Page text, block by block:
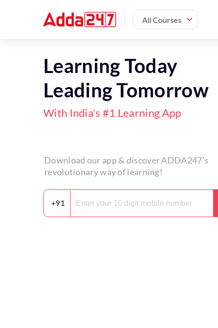
All Courses
Learning Today
Leading Tomorrow
With India's #1 Learning App
Download our app & discover ADDA247's
revolutionary way of learning!
+91